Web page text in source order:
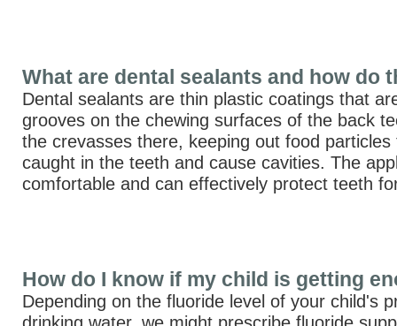
What are dental sealants and how do
Dental sealants are thin plastic coatings that
grooves on the chewing surfaces of the back
the crevasses there, keeping out food
caught in the teeth and cause cavities. The
comfortable and can effectively protect teeth
How do I know if my child is getting
Depending on the fluoride level of your child's